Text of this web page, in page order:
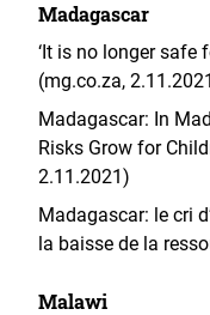
Madagascar
‘It is no longer safe
(mg.co.za,
Madagascar: In
Risks Grow for
2.11.2021)
Madagascar: le cri
la baisse de la
Malawi